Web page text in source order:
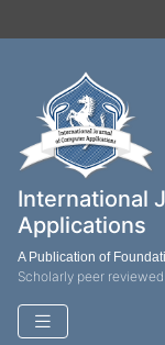
International
Applications
A Publication of
Scholarly peer